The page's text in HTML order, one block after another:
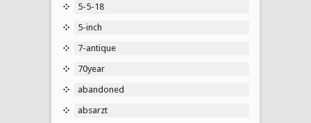
5-5-18
5-inch
7-antique
70year
abandoned
absarzt